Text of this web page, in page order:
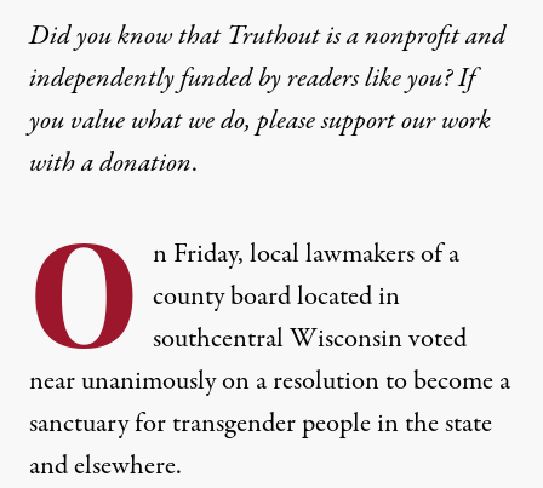
Did you know that Truthout is a nonprofit and
independently funded by readers like you? If
you value what we do, please support our work
witha donation.
O n Friday, local lawmakers of a
county board located in
southcentral Wisconsin voted
near unanimously on a resolution to become a
sanctuary for transgender people in the state
and elsewhere.